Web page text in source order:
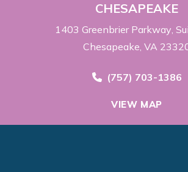
CHESAPEAKE
1403 Greenbrier Parkway
Chesapeake, VA
Call Now at
(757) 703-1386
VIEW MAP